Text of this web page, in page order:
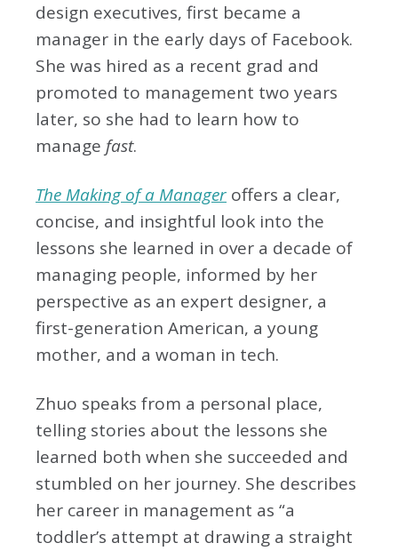
design executives, first became a
manager in the early days of Facebook.
She was hired as a recent grad and
promoted to management two years
later, so she had to learn how to
manage fast.
The Making of a Manager offers a clear,
concise, and insightful look into the
lessons she learned in over a decade of
managing people, informed by her
perspective as an expert designer, a
first-generation American, a young
mother, and a woman in tech.
Zhuo speaks from a personal place,
telling stories about the lessons she
learned both when she succeeded and
stumbled on her journey. She describes
her career in management as “a
toddler’s attempt at drawing a straight